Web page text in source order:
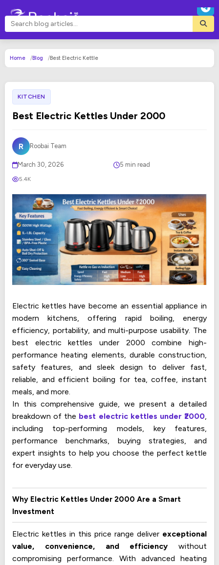
Home Blog Best Electric Kettle
KITCHEN
Best Electric Kettles Under ₹2000
R Roobai Team
March 30, 2026 5 min read
5.4K
Electric kettles have become an essential appliance in
modern kitchens, offering rapid boiling, energy
efficiency, portability, and multi-purpose usability. The
best electric kettles under ₹2000 combine high-
performance heating elements, durable construction,
safety features, and sleek design to deliver fast,
reliable, and efficient boiling for tea, coffee, instant
meals, and more.
In this comprehensive guide, we present a detailed
breakdown of the best electric kettles under ₹2000,
including top-performing models, key features,
performance benchmarks, buying strategies, and
expert insights to help you choose the perfect kettle
for everyday use.
Why Electric Kettles Under ₹2000 Are a Smart
Investment
Electric kettles in this price range deliver exceptional
value, convenience, and efficiency without
compromising performance. With advanced heating